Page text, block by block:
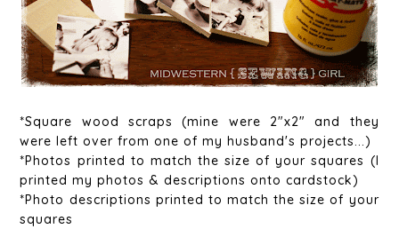
*Square wood scraps (mine were 2"x2" and they
were left over from one of my husband's projects...)
*Photos printed to match the size of your squares (I
printed my photos & descriptions onto cardstock)
*Photo descriptions printed to match the size of your
squares